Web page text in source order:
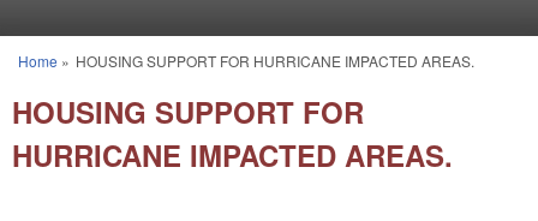
You are here
Home » HOUSING SUPPORT FOR HURRICANE IMPACTED AREAS.
HOUSING SUPPORT FOR
HURRICANE IMPACTED AREAS.